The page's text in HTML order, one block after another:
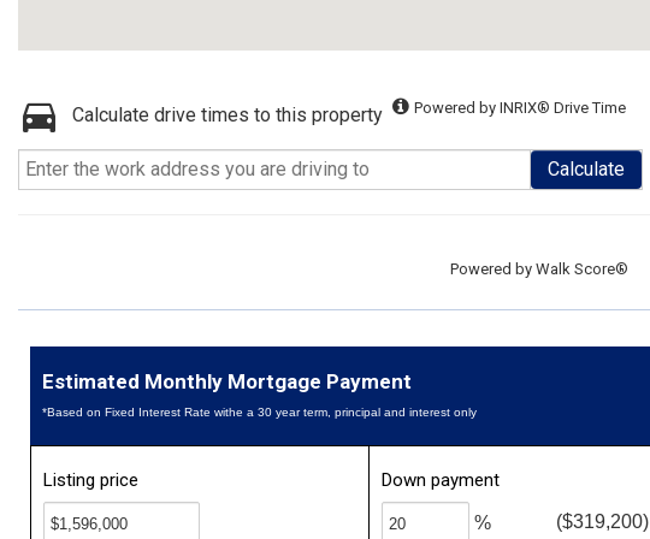
Calculate drive times to this property Powered by INRIX® Drive Time
Calculate
Powered by Walk Score®
Estimated Monthly Mortgage Payment
*Based on Fixed Interest Rate withe a 30 year term, principal and interest only
Listing price Down payment
% ($319,200)